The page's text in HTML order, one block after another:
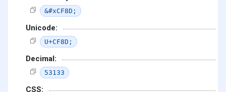
&#xCF8D;
Unicode:
U+CF8D;
Decimal:
53133
CSS: